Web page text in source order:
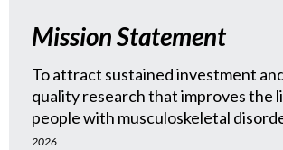
Mission Statement
To attract sustained investment
quality research that improves the
people with musculoskeletal
2026